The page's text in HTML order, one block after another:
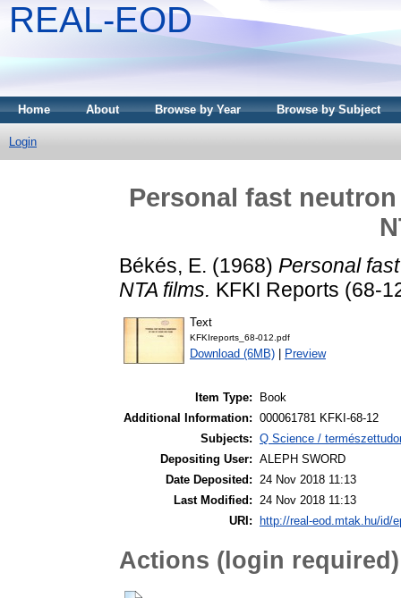
REAL-EOD
Home About Browse by Year Browse by Subject
Login
Personal fast
Békés, E. (1968) Personal
NTA films. KFKI Reports (68-
Text
KFKIreports_68-012.pdf
Download (6MB) Preview
Item Type:
Book
Additional Information: 000061781 KFKI-68-12
Subjects: Q Science /
Depositing User: ALEPH SWORD
Date Deposited: 24 Nov 2018 11:13
Last Modified: 24 Nov 2018 11:13
URI:
http://real-eod.mtak.hu/id/
Actions (login required)